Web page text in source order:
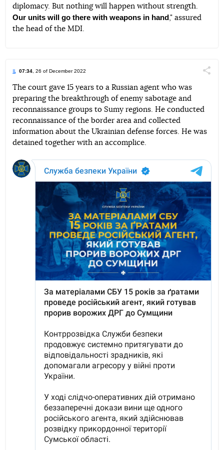
diplomacy. But nothing will happen without strength.
Our units will go there with weapons in hand," assured
the head of the MDI.
07:34, 26 of December 2022
Telegram FacebookTwitter
The court gave 15 years to a Russian agent who was
preparing the breakthrough of enemy sabotage and
reconnaissance groups to Sumy regions. He conducted
reconnaissance of the border area and collected
information about the Ukrainian defense forces. He was
detained together with an accomplice.